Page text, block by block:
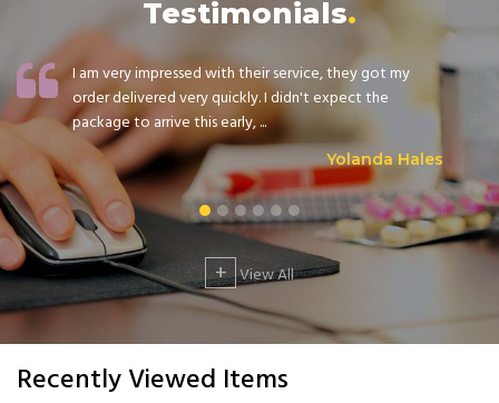
Testimonials
I am very impressed with their service, they got my
order delivered very quickly. I didn't expect the
package to arrive this early, ...
Yolanda Hales
+ View All
Recently Viewed Items